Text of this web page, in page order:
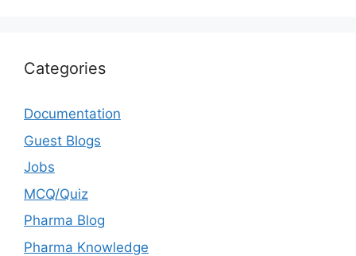
Categories
Documentation
Guest Blogs
Jobs
MCQ/Quiz
Pharma Blog
Pharma Knowledge